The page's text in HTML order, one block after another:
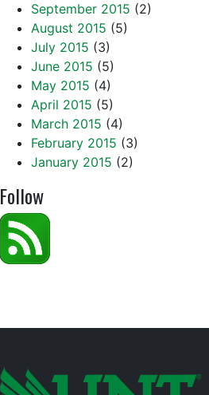
September 2015 (2)
August 2015 (5)
July 2015 (3)
June 2015 (5)
May 2015 (4)
April 2015 (5)
March 2015 (4)
February 2015 (3)
January 2015 (2)
Follow